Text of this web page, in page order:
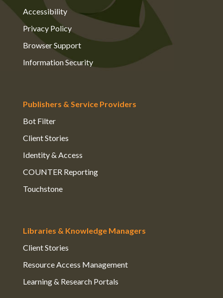
Accessibility
Privacy Policy
Browser Support
Information Security
Publishers & Service Providers
Bot Filter
Client Stories
Identity & Access
COUNTER Reporting
Touchstone
Libraries & Knowledge Managers
Client Stories
Resource Access Management
Learning & Research Portals